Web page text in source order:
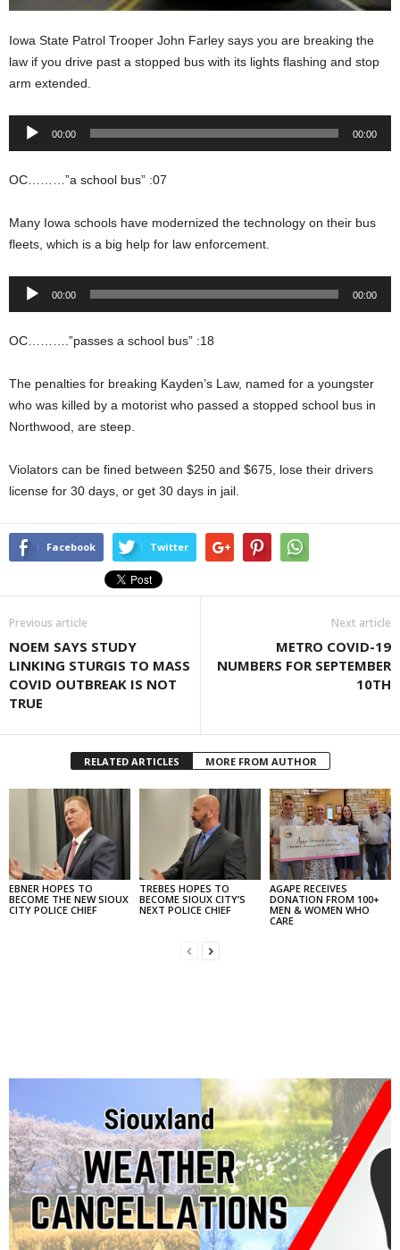
Iowa State Patrol Trooper John Farley says you are breaking the
law if you drive past a stopped bus with its lights flashing and stop
arm extended.
Audio
00:00 00:00
OC………”a school bus” :07
Many Iowa schools have modernized the technology on their bus
fleets, which is a big help for law enforcement.
Audio
00:00 00:00
OC……….”passes a school bus” :18
The penalties for breaking Kayden’s Law, named for a youngster
who was killed by a motorist who passed a stopped school bus in
Northwood, are steep.
Violators can be fined between $250 and $675, lose their drivers
license for 30 days, or get 30 days in jail.
Facebook Twitter
Previous article
NOEM SAYS STUDY
LINKING STURGIS TO MASS
COVID OUTBREAK IS NOT
TRUE
Next article
METRO COVID-19
NUMBERS FOR SEPTEMBER
10TH
RELATED ARTICLES MORE FROM AUTHOR
EBNER HOPES TO
BECOME THE NEW SIOUX
CITY POLICE CHIEF
TREBES HOPES TO
BECOME SIOUX CITY’S
NEXT POLICE CHIEF
AGAPE RECEIVES
DONATION FROM 100+
MEN & WOMEN WHO
CARE